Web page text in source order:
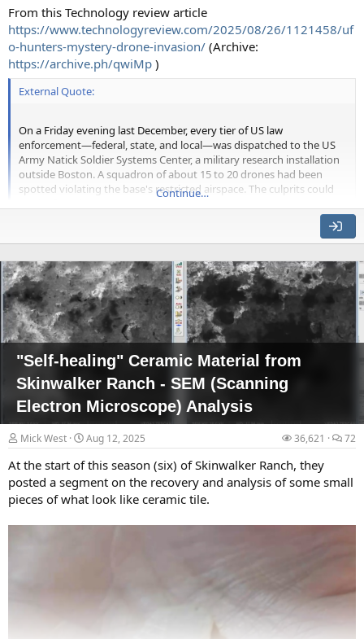
From this Technology review article
https://www.technologyreview.com/2025/08/26/1121458/uf
o-hunters-mystery-drone-invasion/ (Archive:
https://archive.ph/qwiMp )
External Quote:
On a Friday evening last December, every tier of US law
enforcement—federal, state, and local—was dispatched to the US
Army Natick Soldier Systems Center, a military research installation
outside Boston. A squadron of about 15 to 20 drones had been
spotted violating the base's restricted airspace. The culprits could
One retired major with the Massachusetts State Police, who had
unidentified aircraft "the strangest thing he's ever seen," according
to Brian Lauzon, deputy chief of Natick's municipal police
department. When Lauzon arrived on base later that weekend, he
says, he saw drones that were larger than traditional consumer
models (most of which are...
Continue…
"Self-healing" Ceramic Material from
Skinwalker Ranch - SEM (Scanning
Electron Microscope) Analysis
Mick West Aug 12, 2025 36,621 72
At the start of this season (six) of Skinwalker Ranch, they
posted a segment on the recovery and analysis of some small
pieces of what look like ceramic tile.